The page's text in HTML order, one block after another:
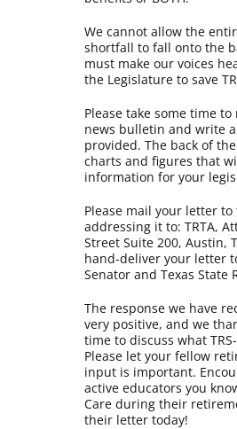
We cannot allow the
shortfall to fall onto the
must make our voices
the Legislature to save
Please take some time
news bulletin and write
provided. The back of
charts and figures that
information for your
Please mail your letter to
addressing it to: TRTA,
Street Suite 200, Austin,
hand-deliver your letter
Senator and Texas State
The response we have
very positive, and we
time to discuss what
Please let your fellow
input is important.
active educators you
Care during their
their letter today!